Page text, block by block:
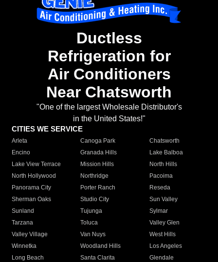
Ductless
Refrigeration for
Air Conditioners
Near Chatsworth
"One of the largest Wholesale Distributor's
in the United States!"
CITIES WE SERVICE
Arleta Canoga Park
Chatsworth
Encino
Granada Hills
Lake Balboa
Lake View Terrace
Mission Hills
North Hills
North Hollywood
Northridge
Pacoima
Panorama City
Porter Ranch
Reseda
Sherman Oaks
Studio City
Sun Valley
Sunland
Tujunga
Sylmar
Tarzana
Toluca
Valley Glen
Valley Village
Van Nuys
West Hills
Winnetka
Woodland Hills
Los Angeles
Long Beach
Santa Clarita
Glendale